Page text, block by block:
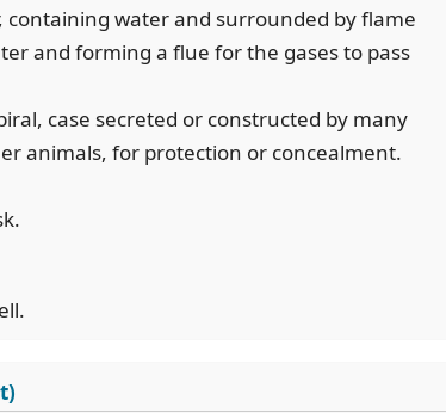
containing water and surrounded by flame
and forming a flue for the gases to pass
case secreted or constructed by many
animals, for protection or concealment.